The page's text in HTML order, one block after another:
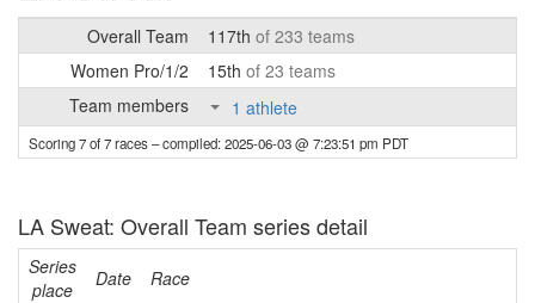
Overall Team 117th of 233 teams
Women Pro/1/2
15th of 23 teams
Team members
1 athlete
Scoring 7 of 7 races– compiled: 2025-06-03 @ 7:23:51 pm PDT
LA Sweat: Overall Team series detail
Series
place
Date
Race